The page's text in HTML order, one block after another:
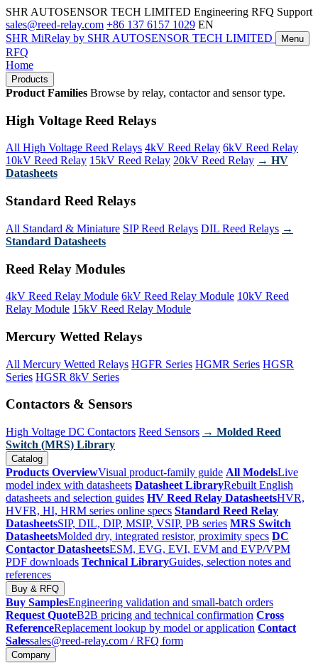
SHR AUTOSENSOR TECH LIMITED Engineering RFQ Support
sales@reed-relay.com +86 137 6157 1029 EN
SHR MiRelay by SHR AUTOSENSOR TECH LIMITED Menu
RFQ
Home
Products
Product Families Browse by relay, contactor and sensor type.
High Voltage Reed Relays
All High Voltage Reed Relays 4kV Reed Relay 6kV Reed Relay
10kV Reed Relay 15kV Reed Relay 20kV Reed Relay → HV
Datasheets
Standard Reed Relays
All Standard & Miniature SIP Reed Relays DIL Reed Relays →
Standard Datasheets
Reed Relay Modules
4kV Reed Relay Module 6kV Reed Relay Module 10kV Reed
Relay Module 15kV Reed Relay Module
Mercury Wetted Relays
All Mercury Wetted Relays HGFR Series HGMR Series HGSR
Series HGSR 8kV Series
Contactors & Sensors
High Voltage DC Contactors Reed Sensors → Molded Reed
Switch (MRS) Library
Catalog
Products OverviewVisual product-family guide All ModelsLive
model index with datasheets Datasheet LibraryRebuilt English
datasheets and selection guides HV Reed Relay DatasheetsHVR,
HVFR, HI, HRM series online specs Standard Reed Relay
DatasheetsSIP, DIL, DIP, MSIP, VSIP, PB series MRS Switch
DatasheetsMolded dry, integrated resistor, proximity specs DC
Contactor DatasheetsESM, EVG, EVI, EVM and EVP/VPM
PDF downloads Technical LibraryGuides, selection notes and
references
Buy & RFQ
Buy SamplesEngineering validation and small-batch orders
Request QuoteB2B pricing and technical confirmation Cross
ReferenceReplacement lookup by model or application Contact
Salessales@reed-relay.com / RFQ form
Company